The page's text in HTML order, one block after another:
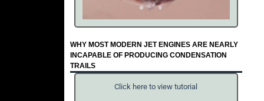
WHY MOST MODERN JET ENGINES ARE NEARLY
INCAPABLE OF PRODUCING CONDENSATION
TRAILS
Click here to view tutorial